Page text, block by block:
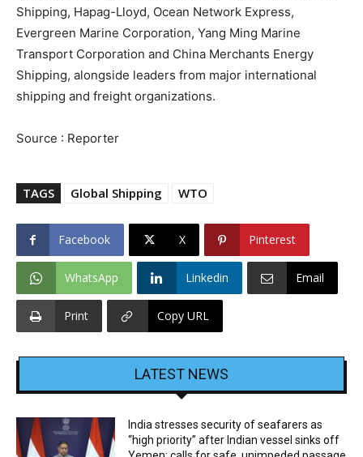
Shipping, Hapag-Lloyd, Ocean Network Express,
Evergreen Marine Corporation, Yang Ming Marine
Transport Corporation and China Merchants Energy
Shipping, alongside leaders from major international
shipping and freight organizations.
Source : Reporter
TAGS Global Shipping WTO
Facebook X Pinterest
WhatsApp Linkedin Email
Print Copy URL
LATEST NEWS
India stresses security of seafarers as
“high priority” after Indian vessel sinks off